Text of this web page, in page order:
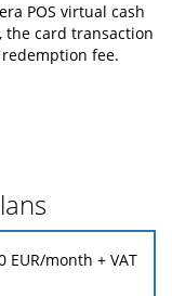
POS virtual cash
the card transaction
fee.
EUR/month + VAT